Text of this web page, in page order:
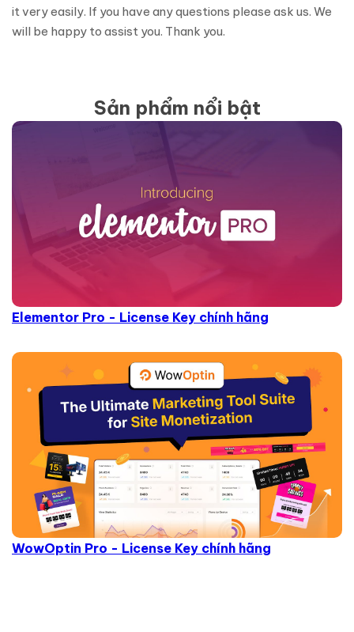
it very easily. If you have any questions please ask us. We
will be happy to assist you. Thank you.
Sản phẩm nổi bật
Elementor Pro - License Key chính hãng
WowOptin Pro - License Key chính hãng